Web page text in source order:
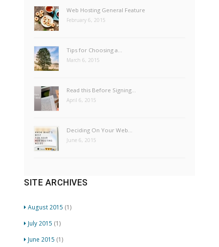
Web Hosting General Feature
February 6, 2015
Tips for Choosing a…
March 6, 2015
Read this Before Signing…
April 6, 2015
Deciding On Your Web…
June 6, 2015
SITE ARCHIVES
August 2015 (1)
July 2015 (1)
June 2015 (1)